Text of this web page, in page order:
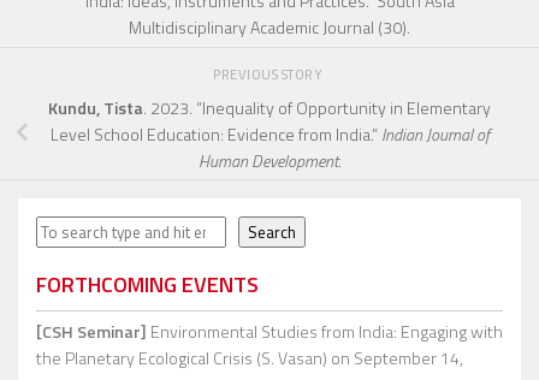
Multidisciplinary Academic Journal (30).
PREVIOUS STORY
Kundu, Tista. 2023. “Inequality of Opportunity in Elementary
Level School Education: Evidence from India.”Indian Journal of
Human Development.
Search Search
FORTHCOMING EVENTS
[CSH Seminar] Environmental Studies from India: Engaging with
the Planetary Ecological Crisis (S. Vasan) on September 14,